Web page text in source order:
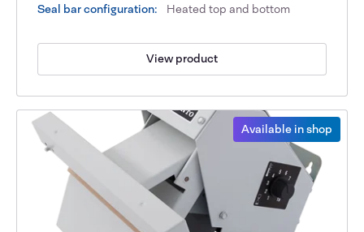
Seal bar configuration:
Heated top and bottom
View product
Available in shop